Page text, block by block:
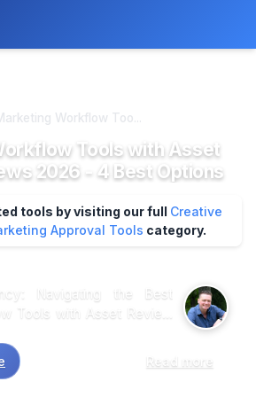
Workflow Too...
Tools with Asset
2026 - 4 Best Options
tools by visiting our full Creative
Approval Tools category.
Navigating the Best
Tools with Asset Review
a clear picture emerges
workflow tools with asset
Read more